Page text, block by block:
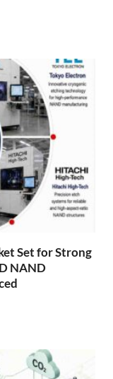
Set for Strong
NAND